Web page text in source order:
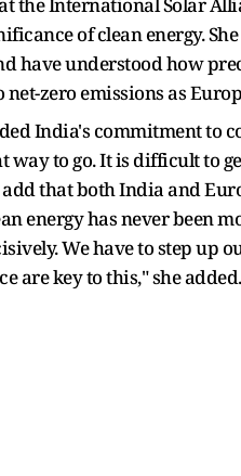
of clean energy.
have understood how
zero emissions as
India's commitment to
to go. It is difficult to
add that both India and
energy has never been
We have to step
are key to this," she added.